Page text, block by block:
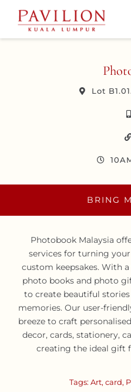
content
Lot
BRING
Photobook Malaysia
services for turning
custom keepsakes. With
photo books and photo
to create beautiful
memories. Our user-
breeze to craft
decor, cards, stationery,
creating the ideal gift
Tags: Art, card,